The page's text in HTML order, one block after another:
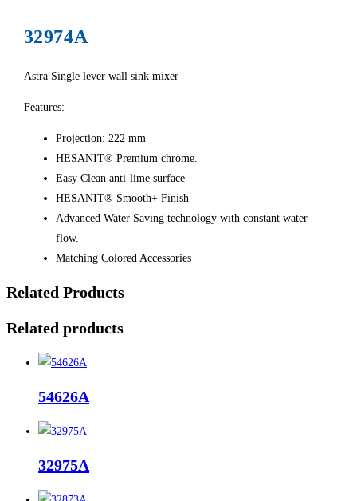
32974A
Astra Single lever wall sink mixer
Features:
Projection: 222 mm
HESANIT® Premium chrome.
Easy Clean anti-lime surface
HESANIT® Smooth+ Finish
Advanced Water Saving technology with constant water
flow.
Matching Colored Accessories
Related Products
Related products
54626A
32975A